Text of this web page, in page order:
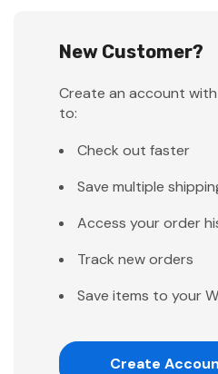
New Customer?
Create an account
to:
Check out faster
Save multiple
Access your order
Track new orders
Save items to your
Create